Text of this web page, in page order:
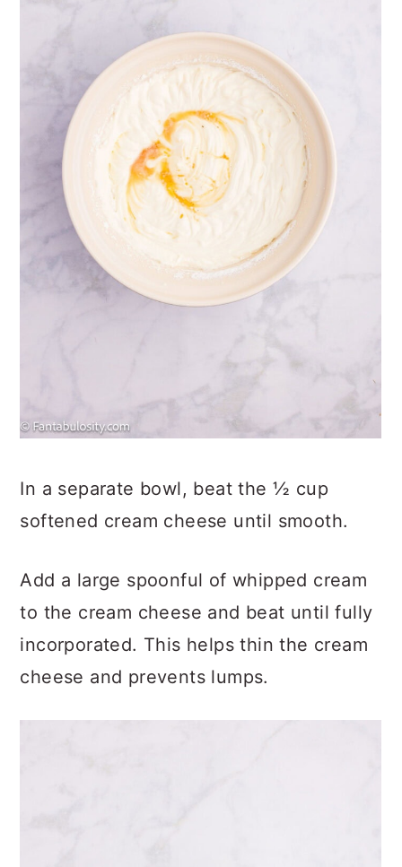
In a separate bowl, beat the ½ cup
softened cream cheese until smooth.
Add a large spoonful of whipped cream
to the cream cheese and beat until fully
incorporated. This helps thin the cream
cheese and prevents lumps.